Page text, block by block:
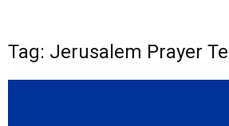
Tag: Jerusalem Prayer